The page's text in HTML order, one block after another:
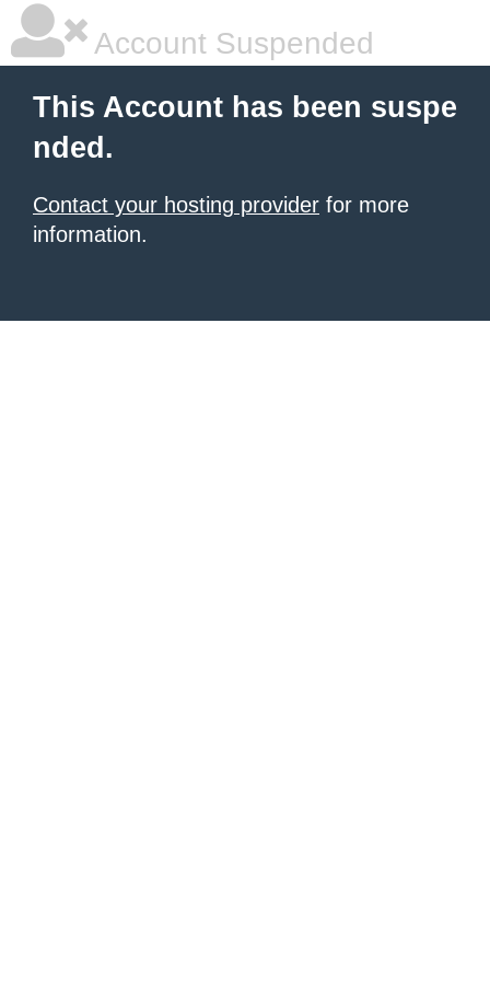
Account Suspended
This Account has been suspe
nded.
Contact your hosting provider for more
information.